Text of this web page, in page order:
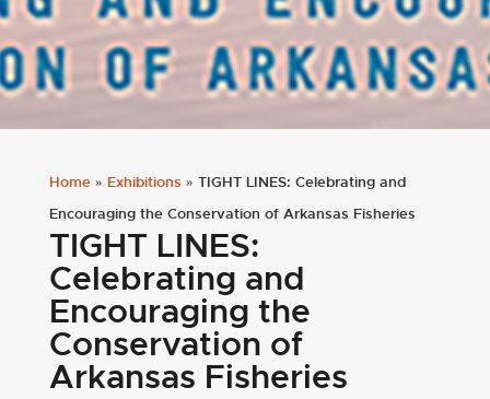
Home» Exhibitions » TIGHT LINES: Celebrating and
Encouraging the Conservation of Arkansas Fisheries
TIGHT LINES:
Celebrating and
Encouraging the
Conservation of
Arkansas Fisheries